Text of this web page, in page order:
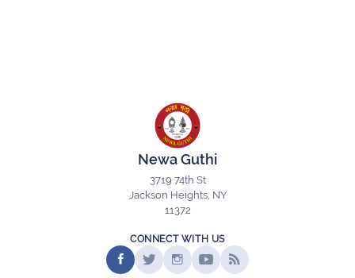
Newa Guthi
3719 74th St
Jackson Heights, NY
11372
CONNECT WITH US